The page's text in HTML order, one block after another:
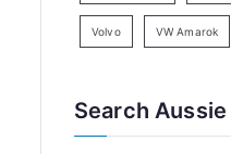
Volvo VW Amarok
Search